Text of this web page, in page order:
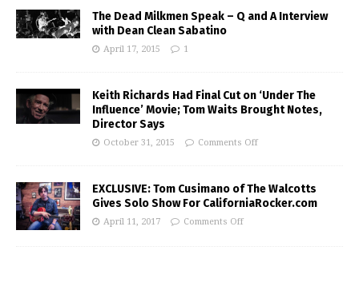
The Dead Milkmen Speak – Q and A Interview
with Dean Clean Sabatino
April 17, 2015 1
Keith Richards Had Final Cut on ‘Under The
Influence’ Movie; Tom Waits Brought Notes,
Director Says
October 31, 2015 Comments Off
EXCLUSIVE: Tom Cusimano of The Walcotts
Gives Solo Show For CaliforniaRocker.com
April 11, 2017 Comments Off